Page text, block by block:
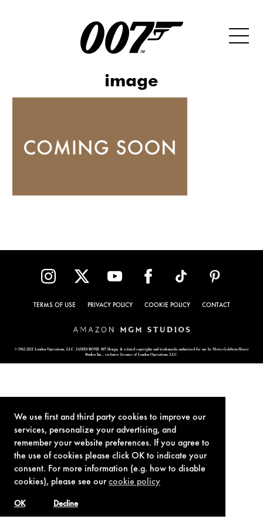
We use first and third party cookies to improve our
services, personalize your advertising, and
remember your website preferences. If you agree to
the use of cookies please click OK to indicate your
consent. For more information (e.g. how to disable
cookies), please see ourcookie policy
Decline
OK
image
TERMS OF USE PRIVACY POLICY COOKIE POLICY CONTACT
© 1962-2021 London Operations, LLC. JAMES BOND, 007 Design, & related copyrights and trademarks authorized for use by Metro-Goldwyn-Mayer
Studios Inc., exclusive licensee of London Operations, LLC.